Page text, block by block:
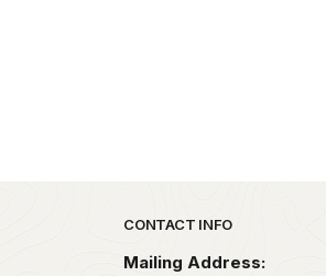
Park footer
CONTACT INFO
Mailing Address: